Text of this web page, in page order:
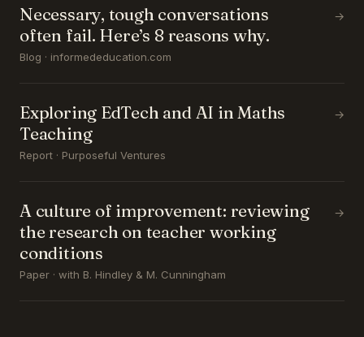
Necessary, tough conversations
often fail. Here’s 8 reasons why.
Blog · informededucation.com
→
Exploring EdTech and AI in Maths
Teaching
Report · Purposeful Ventures
→
A culture of improvement: reviewing
the research on teacher working
conditions
Paper · with B. Hindley & M. Cunningham
→